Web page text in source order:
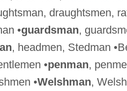
draughtsmen,
•guardsman,
, headmen, Stedman
•penman,
•Welshman,